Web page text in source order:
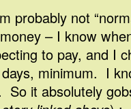
probably not
– I know
to pay, and I
minimum. I
So it absolutely